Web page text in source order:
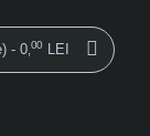
- 0, 00 LEI